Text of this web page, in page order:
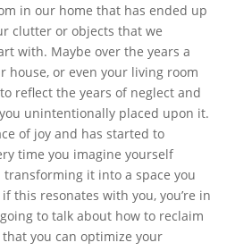
in our home that has ended up
clutter or objects that we
with. Maybe over the years a
house, or even your living room
reflect the years of neglect and
unintentionally placed upon it.
of joy and has started to
time you imagine yourself
it into a space you
this resonates with you, you’re in
going to talk about how to reclaim
you can optimize your